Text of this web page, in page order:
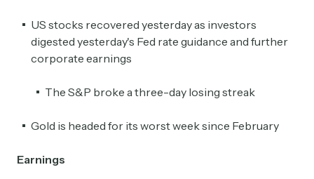
US stocks recovered yesterday as investors
digested yesterday's Fed rate guidance and further
corporate earnings
The S&P broke a three-day losing streak
Gold is headed for its worst week since February
Earnings